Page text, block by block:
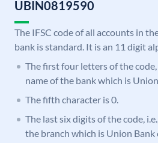
UBIN0819590
The IFSC code of all accounts in
bank is standard. It is an 11 digit
The first four letters of the
name of the bank which is
The fifth character is 0.
The last six digits of the code,
the branch which is Union Bank